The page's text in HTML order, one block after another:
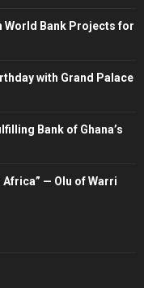
World Bank Projects for
with Grand Palace
Bank of Ghana’s
— Olu of Warri